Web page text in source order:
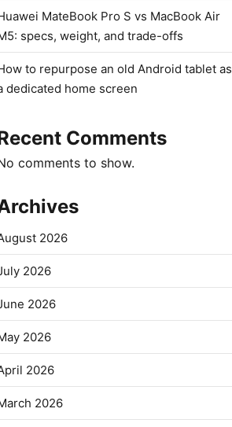
MateBook Pro S vs MacBook Air
specs, weight, and trade-offs
to repurpose an old Android tablet as
dedicated home screen
Comments
comments to show.
2026
2026
2026
2026
2026
2026